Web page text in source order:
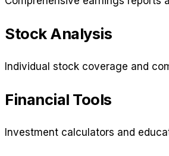
Stock Analysis
Individual stock coverage and
Financial Tools
Investment calculators and